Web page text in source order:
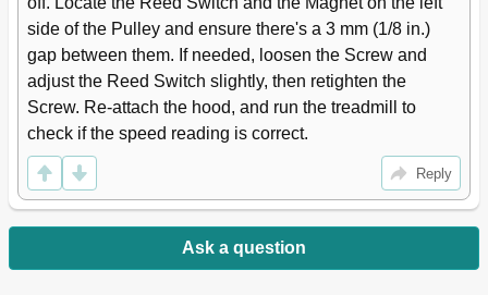
side of the Pulley and ensure there's a 3 mm (1/8 in.)
gap between them. If needed, loosen the Screw and
adjust the Reed Switch slightly, then retighten the
Screw. Re-attach the hood, and run the treadmill to
check if the speed reading is correct.
Reply
Ask a question